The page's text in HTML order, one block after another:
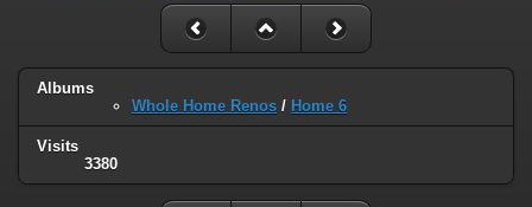
Albums
Whole Home Renos / Home 6
Visits
3380